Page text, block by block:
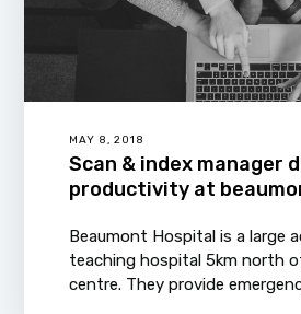
MAY 8, 2018
Scan & index manager
productivity at
Beaumont Hospital is a large
teaching hospital 5km north
centre. They provide